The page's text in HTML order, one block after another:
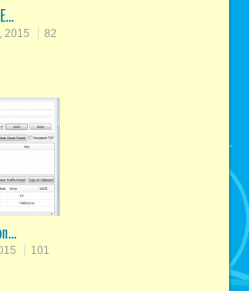
2015
82
101